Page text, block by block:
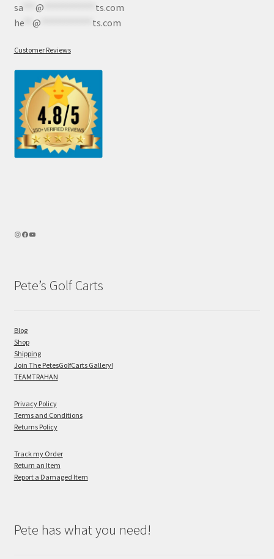
sa*** @
ts.com
he** @ ts.com
Customer Reviews
Pete’s Golf Carts
Blog
Shop
Shipping
Join The PetesGolfCarts Gallery!
TEAMTRAHAN
Privacy Policy
Terms and Conditions
Returns Policy
Track my Order
Return an Item
Report a Damaged Item
Pete has what you need!